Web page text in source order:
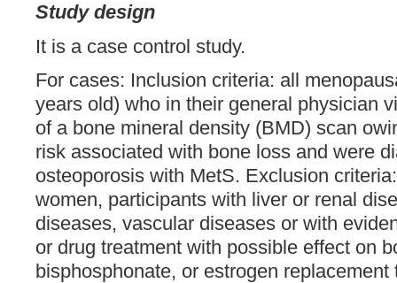
Study design
It is a case control study.
For cases: Inclusion criteria: all
years old) who in their general physician
of a bone mineral density (BMD) scan
risk associated with bone loss and were
osteoporosis with MetS. Exclusion
women, participants with liver or renal
diseases, vascular diseases or with
or drug treatment with possible effect on
bisphosphonate, or estrogen replacement